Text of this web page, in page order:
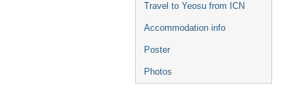
Travel to Yeosu from ICN
Accommodation info
Poster
Photos